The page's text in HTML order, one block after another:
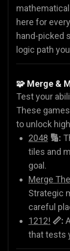
here for
hand-picked
logic path
🧩 Merge &
Test your
These
to unlock
2048 🔢:
tiles and
goal.
Merge
Strategic
careful
1212! 📏:
that tests